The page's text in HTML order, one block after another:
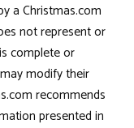
a Christmas.com
not represent or
complete or
modify their
recommends
presented in